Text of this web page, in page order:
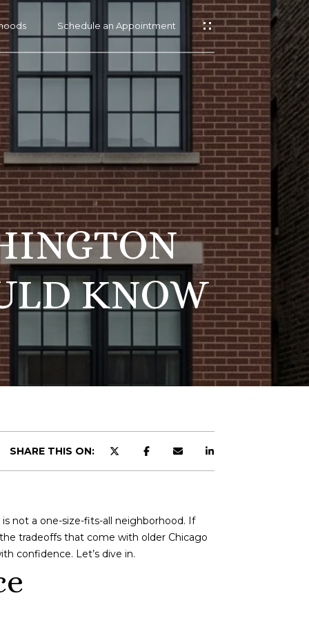
Schedule an Appointment
KNOW
SHARE THIS ON:
not a one-size-fits-all neighborhood. If
tradeoffs that come with older Chicago
confidence. Let’s dive in.